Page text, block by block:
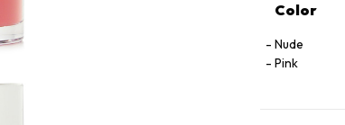
Color
Nude
Pink